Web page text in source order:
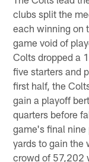
clubs split the
each winning on
game void of
Colts dropped a
five starters and
first half, the
gain a playoff
quarters before
game's final
yards to gain the
crowd of 57,202